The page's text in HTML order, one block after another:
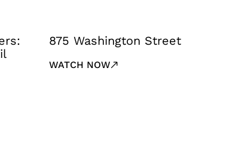
875 Washington Street
WATCH NOW